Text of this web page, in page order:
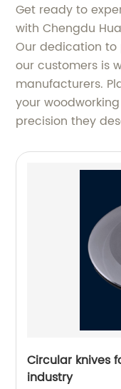
Get ready to
with Chengdu
Our dedication
our customers is
manufacturers.
your
precision they
Circular knives
industry